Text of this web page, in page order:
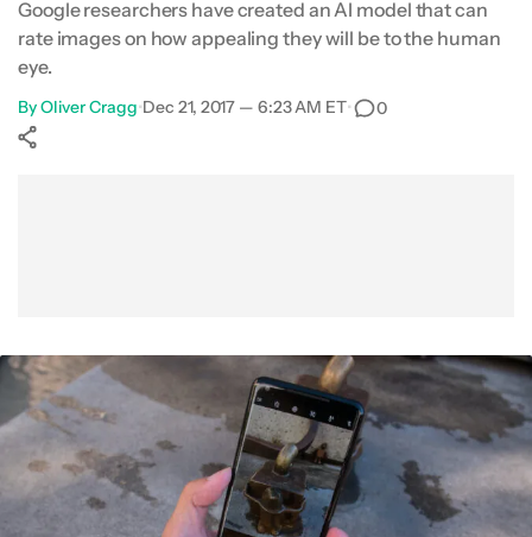
Google researchers have created an AI model that can
rate images on how appealing they will be to the human
eye.
ByOliver Cragg•Dec 21, 2017 — 6:23 AM ET• 0